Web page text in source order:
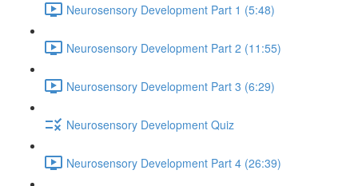
Neurosensory Development Part 1 (5:48)
Neurosensory Development Part 2 (11:55)
Neurosensory Development Part 3 (6:29)
Neurosensory Development Quiz
Neurosensory Development Part 4 (26:39)